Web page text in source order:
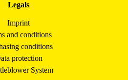
Legals
Imprint
and conditions
conditions
protection
System